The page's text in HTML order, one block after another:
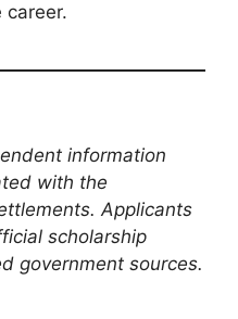
information
with the
Applicants
scholarship
government sources.